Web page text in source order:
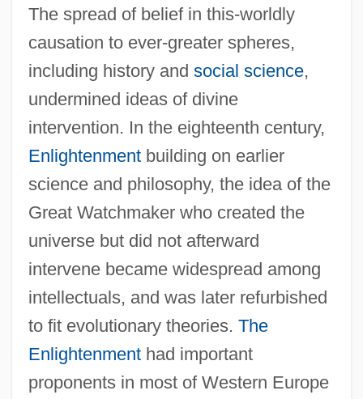
The spread of belief in this-worldly
causation to ever-greater spheres,
including history and social science,
undermined ideas of divine
intervention. In the eighteenth century,
Enlightenmentbuilding on earlier
science and philosophy, the idea of the
Great Watchmaker who created the
universe but did not afterward
intervene became widespread among
intellectuals, and was later refurbished
to fit evolutionary theories. The
Enlightenmenthad important
proponents in most of Western Europe